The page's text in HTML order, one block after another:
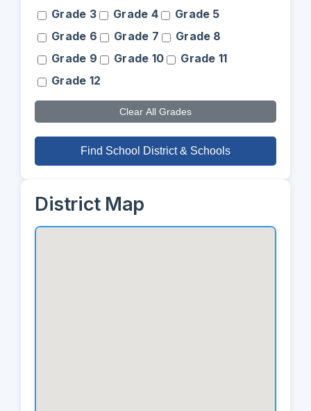
Grade 3
Grade 4
Grade 5
Grade 6
Grade 7
Grade 8
Grade 9
Grade 10
Grade 11
Grade 12
Clear All Grades
Find School District & Schools
District Map